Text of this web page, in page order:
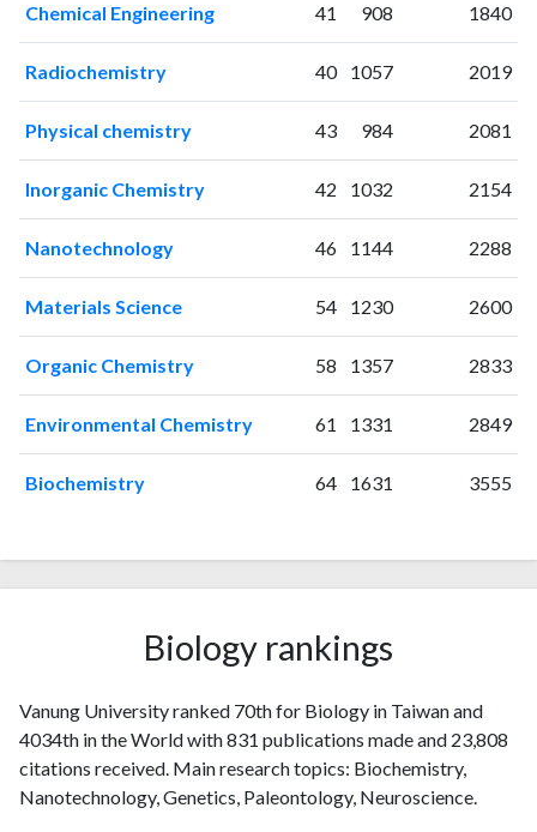
19973
6
19986
13
19994
20007
13
200119
24
200340
92
2006
78
200864
605
200986
744
201077
941
201172
1207
201264
1551
2019
14
1490
20209
1620
20218
1509
20226
1371
Chemical Engineering 41 908 1840
Radiochemistry 40 1057 2019
Physical chemistry 43 984 2081
Inorganic Chemistry 42 1032 2154
Nanotechnology 46 1144 2288
Materials Science 54 1230 2600
Organic Chemistry 58 1357 2833
Environmental Chemistry 61 1331 2849
Biochemistry 64 1631 3555
Biology rankings
Vanung University ranked 70th for Biology in Taiwan and
4034th in the World with 831 publications made and 23,808
citations received. Main research topics: Biochemistry,
Nanotechnology, Genetics, Paleontology, Neuroscience.